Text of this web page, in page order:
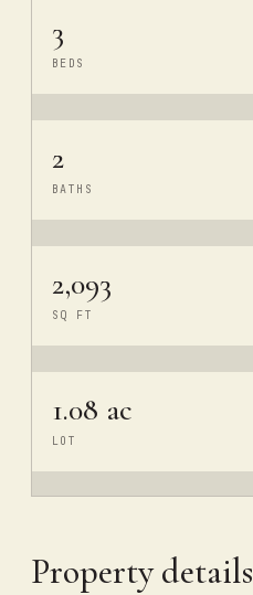
3
BEDS
2
BATHS
2,093
SQ FT
1.08 ac
LOT
Property details